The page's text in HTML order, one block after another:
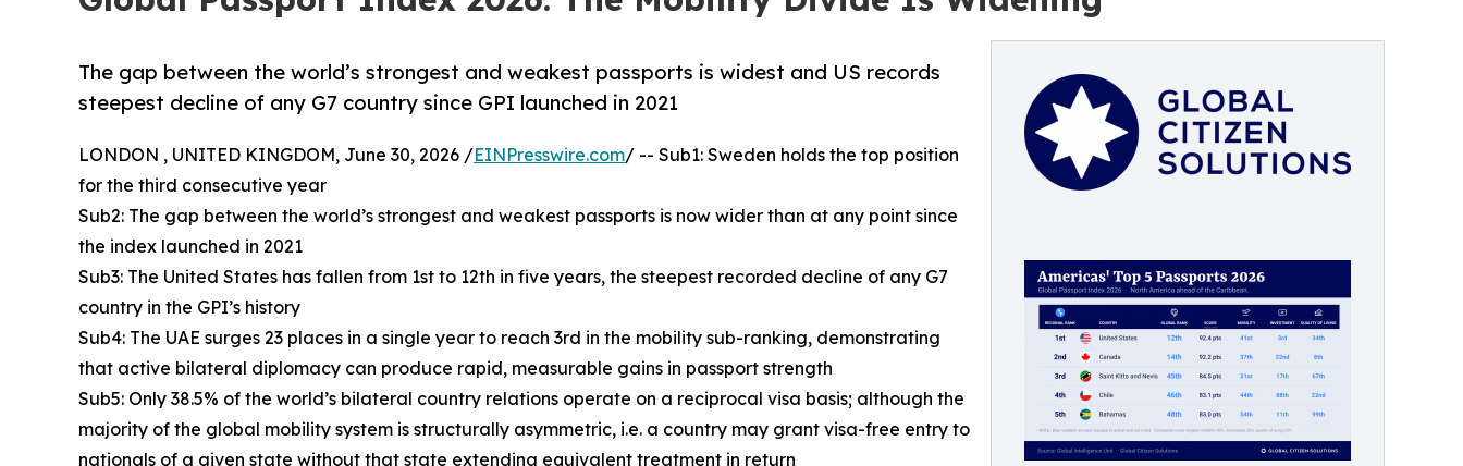
The gap between the world’s strongest and weakest passports is widest and US records
steepest decline of any G7 country since GPI launched in 2021
LONDON , UNITED KINGDOM, June 30, 2026 /EINPresswire.com/ -- Sub1: Sweden holds the top position
for the third consecutive year
Sub2: The gap between the world’s strongest and weakest passports is now wider than at any point since
the index launched in 2021
Sub3: The United States has fallen from 1st to 12th in five years, the steepest recorded decline of any G7
country in the GPI’s history
Sub4: The UAE surges 23 places in a single year to reach 3rd in the mobility sub-ranking, demonstrating
that active bilateral diplomacy can produce rapid, measurable gains in passport strength
Sub5: Only 38.5% of the world’s bilateral country relations operate on a reciprocal visa basis; although the
majority of the global mobility system is structurally asymmetric, i.e. a country may grant visa-free entry to
nationals of a given state without that state extending equivalent treatment in return